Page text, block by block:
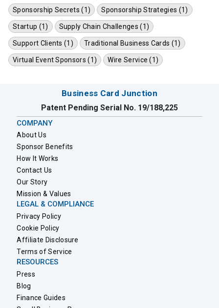
Sponsorship Secrets (1) Sponsorship Strategies (1)
Startup (1) Supply Chain Challenges (1)
Support Clients (1) Traditional Business Cards (1)
Virtual Event Sponsors (1) Wire Service (1)
Business Card Junction
Patent Pending Serial No. 19/188,225
COMPANY
About Us
Sponsor Benefits
How It Works
Contact Us
Our Story
Mission & Values
LEGAL & COMPLIANCE
Privacy Policy
Cookie Policy
Affiliate Disclosure
Terms of Service
RESOURCES
Press
Blog
Finance Guides